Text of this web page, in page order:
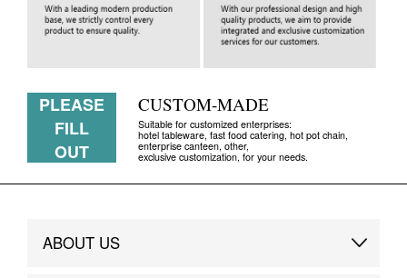
PLEASE
FILL
OUT
CUSTOM-MADE
Suitable for customized enterprises:
hotel tableware, fast food catering, hot pot chain,
enterprise canteen, other,
exclusive customization, for your needs.
ABOUT US